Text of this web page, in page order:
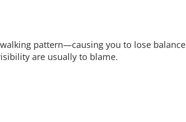
pattern—causing you to lose balance
are usually to blame.